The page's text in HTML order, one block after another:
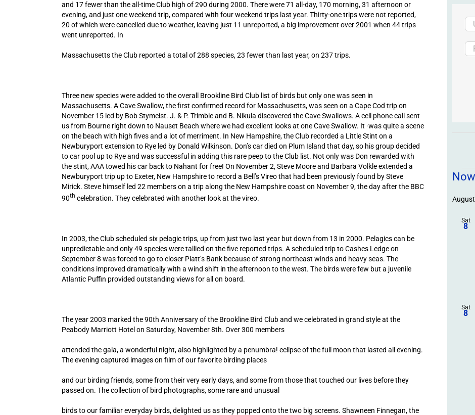
and 17 fewer than the all-time Club high of 290 during 2000. There were 71 all-day, 170 morning, 31 afternoon or
evening, and just one weekend trip, compared with four weekend trips last year. Thirty-one trips were not reported,
20 of which were cancelled due to weather, leaving just 11 unreported, a big improvement over 2001 when 44 trips
went unreported. In
Massachusetts the Club reported a total of 288 species, 23 fewer than last year, on 237 trips.
Three new species were added to the overall Brookline Bird Club list of birds but only one was seen in
Massachusetts. A Cave Swallow, the first confirmed record for Massachusetts, was seen on a Cape Cod trip on
November 15 led by Bob Stymeist. J. & P. Trimble and B. Nikula discovered the Cave Swallows. A cell phone call sent
us from Bourne right down to Nauset Beach where we had excellent looks at one Cave Swallow. It ·was quite a scene
on the beach with high fives and a lot of merriment. In New Hampshire, the Club recorded a Little Stint on a
Newburyport extension to Rye led by Donald Wilkinson. Don’s car died on Plum Island that day, so his group decided
to car pool up to Rye and was successful in adding this rare peep to the Club list. Not only was Don rewarded with
the stint, AAA towed his car back to Nahant for free! On November 2, Steve Moore and Barbara Volkle extended a
Newburyport trip up to Exeter, New Hampshire to record a Bell’s Vireo that had been previously found by Steve
Mirick. Steve himself led 22 members on a trip along the New Hampshire coast on November 9, the day after the BBC
90th celebration. They celebrated with another look at the vireo.
In 2003, the Club scheduled six pelagic trips, up from just two last year but down from 13 in 2000. Pelagics can be
unpredictable and only 49 species were tallied on the five reported trips. A scheduled trip to Cashes Ledge on
September 8 was forced to go to closer Platt’s Bank because of strong northeast winds and heavy seas. The
conditions improved dramatically with a wind shift in the afternoon to the west. The birds were few but a juvenile
Atlantic Puffin provided outstanding views for all on board.
The year 2003 marked the 90th Anniversary of the Brookline Bird Club and we celebrated in grand style at the
Peabody Marriott Hotel on Saturday, November 8th. Over 300 members
attended the gala, a wonderful night, also highlighted by a penumbra! eclipse of the full moon that lasted all evening.
The evening captured images on film of our favorite birding places
and our birding friends, some from their very early days, and some from those that touched our lives before they
passed on. The collection of bird photographs, some rare and unusual
birds to our familiar everyday birds, delighted us as they popped onto the two big screens. Shawneen Finnegan, the
Now
date.
Sat
8
Sat
8